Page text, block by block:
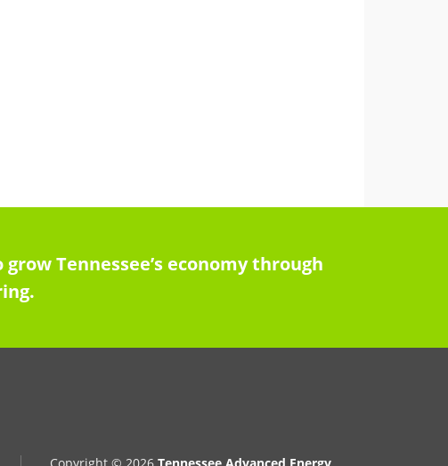
Tennessee’s economy through
Copyright © 2026 Tennessee Advanced Energy